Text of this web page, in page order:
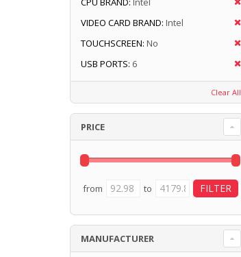
VIDEO CARD BRAND: Intel
TOUCHSCREEN: No
USB PORTS: 6
Clear All
PRICE
from to
MANUFACTURER